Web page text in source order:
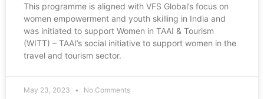
This programme is aligned with VFS Global’s focus on
women empowerment and youth skilling in India and
was initiated to support Women in TAAI & Tourism
(WITT) – TAAI’s social initiative to support women in the
travel and tourism sector.
May 23, 2023 No Comments